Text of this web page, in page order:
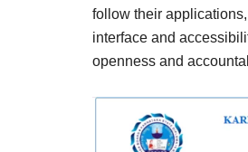
follow their
interface and
openness and